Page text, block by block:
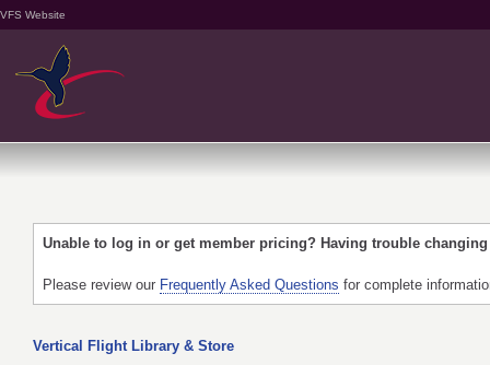
VFS Website
Unable to log in or get member pricing? Having trouble
Please review our Frequently Asked Questions for complete
Vertical Flight Library & Store